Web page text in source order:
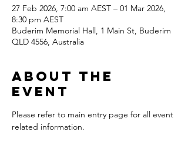
27 Feb 2026, 7:00 am AEST – 01 Mar 2026,
8:30 pm AEST
Buderim Memorial Hall, 1 Main St, Buderim
QLD 4556, Australia
About the
Event
Please refer to main entry page for all event
related information.